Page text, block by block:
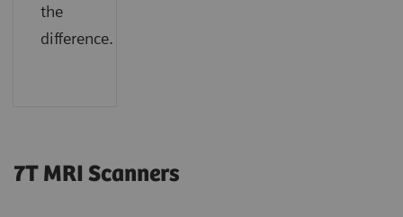
the
difference.
7T MRI Scanners